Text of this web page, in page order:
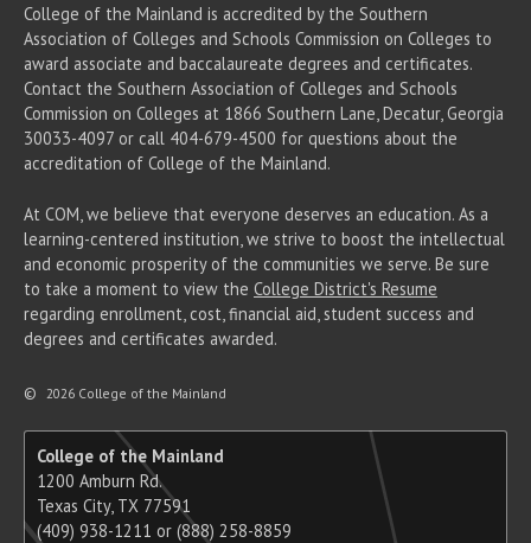
College of the Mainland is accredited by the Southern
Association of Colleges and Schools Commission on Colleges to
award associate and baccalaureate degrees and certificates.
Contact the Southern Association of Colleges and Schools
Commission on Colleges at 1866 Southern Lane, Decatur, Georgia
30033-4097 or call 404-679-4500 for questions about the
accreditation of College of the Mainland.
At COM, we believe that everyone deserves an education. As a
learning-centered institution, we strive to boost the intellectual
and economic prosperity of the communities we serve. Be sure
to take a moment to view the College District's Resume
regarding enrollment, cost, financial aid, student success and
degrees and certificates awarded.
© 2026 College of the Mainland
College of the Mainland
1200 Amburn Rd.
Texas City, TX 77591
(409) 938-1211 or (888) 258-8859